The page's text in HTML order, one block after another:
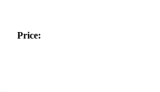
Price: